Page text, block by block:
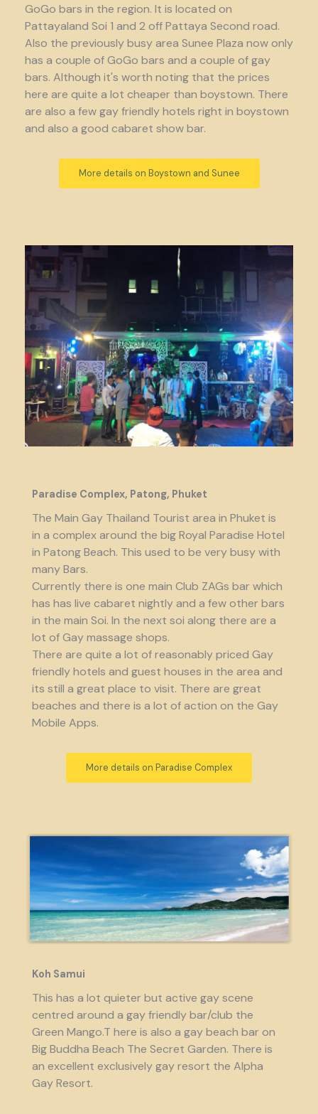
GoGo bars in the region. It is located on
Pattayaland Soi 1 and 2 off Pattaya Second road.
Also the previously busy area Sunee Plaza now only
has a couple of GoGo bars and a couple of gay
bars. Although it's worth noting that the prices
here are quite a lot cheaper than boystown. There
are also a few gay friendly hotels right in boystown
and also a good cabaret show bar.
More details on Boystown and Sunee
Paradise Complex, Patong, Phuket
The Main Gay Thailand Tourist area in Phuket is
in a complex around the big Royal Paradise Hotel
in Patong Beach. This used to be very busy with
many Bars.
Currently there is one main Club ZAGs bar which
has has live cabaret nightly and a few other bars
in the main Soi. In the next soi along there are a
lot of Gay massage shops.
There are quite a lot of reasonably priced Gay
friendly hotels and guest houses in the area and
its still a great place to visit. There are great
beaches and there is a lot of action on the Gay
Mobile Apps.
More details on Paradise Complex
Koh Samui
This has a lot quieter but active gay scene
centred around a gay friendly bar/club the
Green Mango.T here is also a gay beach bar on
Big Buddha Beach The Secret Garden. There is
an excellent exclusively gay resort the Alpha
Gay Resort.